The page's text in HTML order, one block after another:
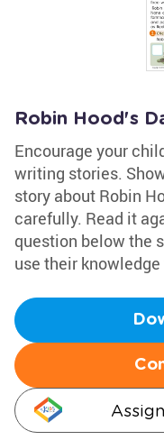
Robin Hood's
Encourage your
writing stories.
story about Robin
carefully. Read it
question below the
use their